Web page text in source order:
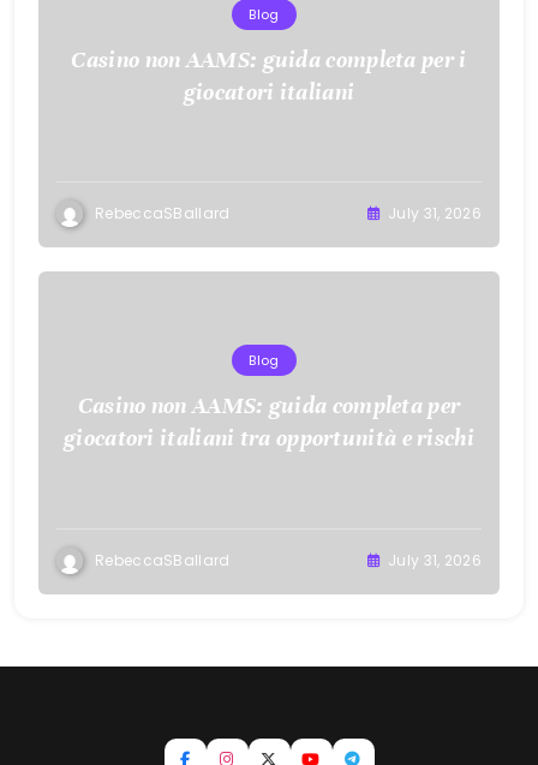
Blog
Casino non AAMS: guida completa per i
giocatori italiani
RebeccaSBallard July 31, 2026
Blog
Casino non AAMS: guida completa per
giocatori italiani tra opportunità e rischi
RebeccaSBallard July 31, 2026